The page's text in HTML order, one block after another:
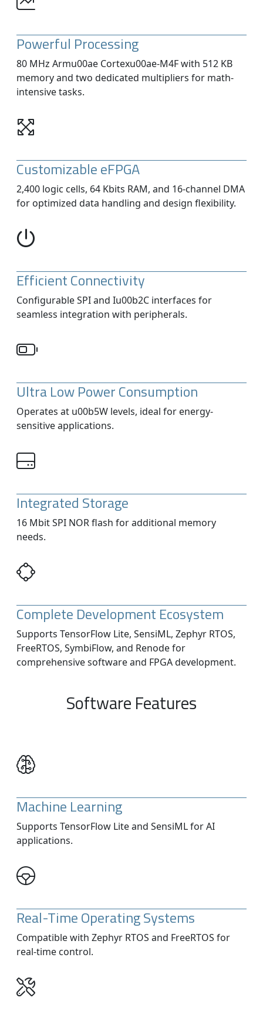
Powerful Processing
80 MHz Armu00ae Cortexu00ae-M4F with 512 KB
memory and two dedicated multipliers for math-
intensive tasks.
Customizable eFPGA
2,400 logic cells, 64 Kbits RAM, and 16-channel DMA
for optimized data handling and design flexibility.
Efficient Connectivity
Configurable SPI and Iu00b2C interfaces for
seamless integration with peripherals.
Ultra Low Power Consumption
Operates at u00b5W levels, ideal for energy-
sensitive applications.
Integrated Storage
16 Mbit SPI NOR flash for additional memory
needs.
Complete Development Ecosystem
Supports TensorFlow Lite, SensiML, Zephyr RTOS,
FreeRTOS, SymbiFlow, and Renode for
comprehensive software and FPGA development.
Software Features
Machine Learning
Supports TensorFlow Lite and SensiML for AI
applications.
Real-Time Operating Systems
Compatible with Zephyr RTOS and FreeRTOS for
real-time control.